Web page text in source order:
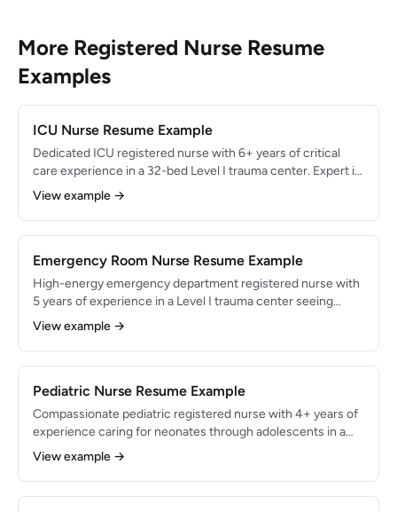
More Registered Nurse Resume
Examples
ICU Nurse Resume Example
Dedicated ICU registered nurse with 6+ years of critical
care experience in a 32-bed Level I trauma center. Expert in
ventilator management, hemodynamic monitoring, and rapid
response interventions. Maintained 96% patient satisfaction
scores while managing 2:1 patient ratios in high-acuity
View example →
Emergency Room Nurse Resume Example
High-energy emergency department registered nurse with
5 years of experience in a Level I trauma center seeing
85,000+ annual visits. Skilled in triage, trauma resuscitation,
and multi-patient management. Consistently maintained
door-to-provider times under 18 minutes while managing 5-
View example →
Pediatric Nurse Resume Example
Compassionate pediatric registered nurse with 4+ years of
experience caring for neonates through adolescents in a
45-bed pediatric unit at a Magnet-designated children's
hospital. Specialized in family-centered care,
developmental assessments, and pediatric medication
View example →